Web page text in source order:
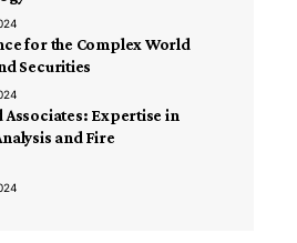
for the Complex World
Securities
Associates: Expertise in
and Fire